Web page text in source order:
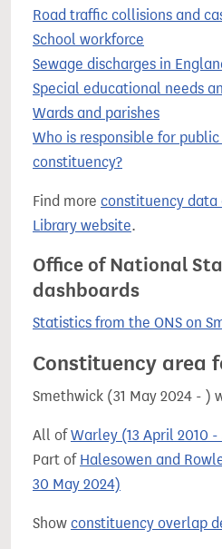
Road traffic collisions and
School workforce
Sewage discharges in
Special educational needs
Wards and parishes
Who is responsible for
constituency?
Find more constituency data
Library website.
Office of National
dashboards
Statistics from the ONS on
Constituency area
Smethwick (31 May 2024 - )
All ofWarley (13 April 2010
Part of Halesowen and
30 May 2024)
Show constituency overlap